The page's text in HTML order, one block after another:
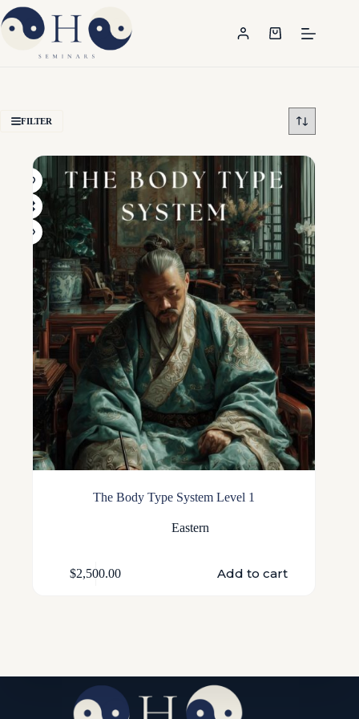
FILTER
The Body Type System Level 1
Eastern
$2,500.00 Add to cart